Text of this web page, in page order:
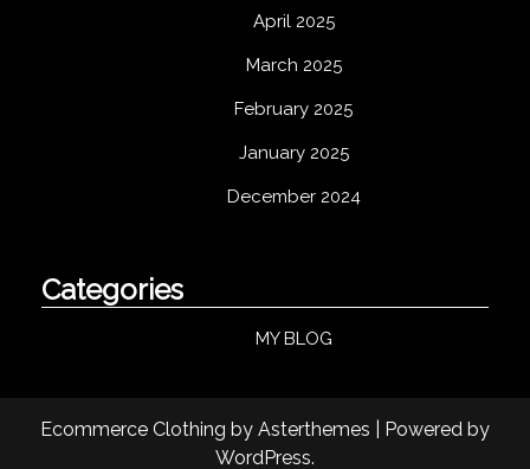
April 2025
March 2025
February 2025
January 2025
December 2024
Categories
MY BLOG
Ecommerce Clothing by Asterthemes | Powered by
WordPress.